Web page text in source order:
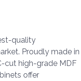
quality
Proudly made in
cut high-grade MDF
offer